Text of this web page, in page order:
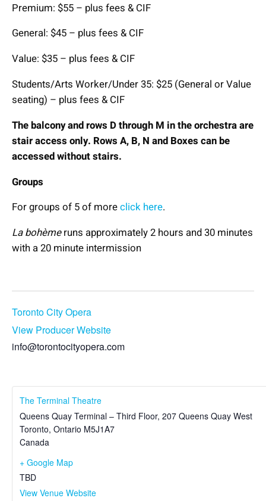
Premium: $55 – plus fees & CIF
General: $45 – plus fees & CIF
Value: $35 – plus fees & CIF
Students/Arts Worker/Under 35: $25 (General or Value
seating) – plus fees & CIF
The balcony and rows D through M in the orchestra are
stair access only. Rows A, B, N and Boxes can be
accessed without stairs.
Groups
For groups of 5 of moreclick here.
La bohèmeruns approximately 2 hours and 30 minutes
with a 20 minute intermission
Toronto City Opera
View Producer Website
info@torontocityopera.com
The Terminal Theatre
Queens Quay Terminal – Third Floor, 207 Queens Quay West
Toronto, Ontario M5J1A7
Canada
+ Google Map
TBD
View Venue Website